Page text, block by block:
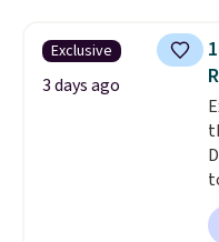
Exclusive
3 days ago